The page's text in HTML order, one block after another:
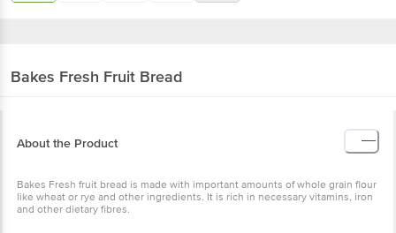
Bakes Fresh Fruit Bread
About the Product
Bakes Fresh fruit bread is made with important amounts of whole grain flour
like wheat or rye and other ingredients. It is rich in necessary vitamins, iron
and other dietary fibres.